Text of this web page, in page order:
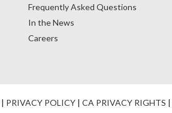
Frequently Asked Questions
In the News
Careers
| PRIVACY POLICY | CA PRIVACY RIGHTS |